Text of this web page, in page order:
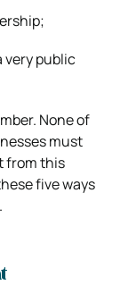
very public
None of
must
from this
five ways